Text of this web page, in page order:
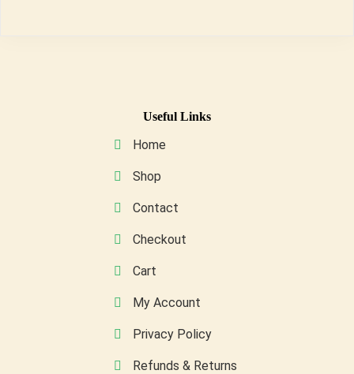
chosen
product
Useful Links
Home
Shop
Contact
Checkout
Cart
My Account
Privacy Policy
Refunds & Returns